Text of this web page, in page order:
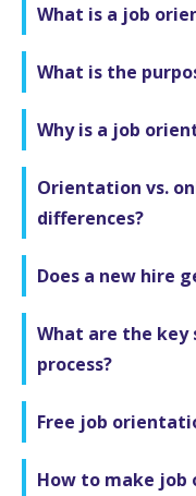
What is a job
What is the
Why is a job
Orientation vs.
differences?
Does a new hire
What are the
process?
Free job
How to make job